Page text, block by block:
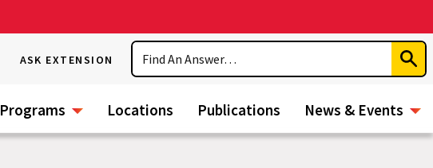
ASK EXTENSION
Search
Programs Locations Publications News & Events